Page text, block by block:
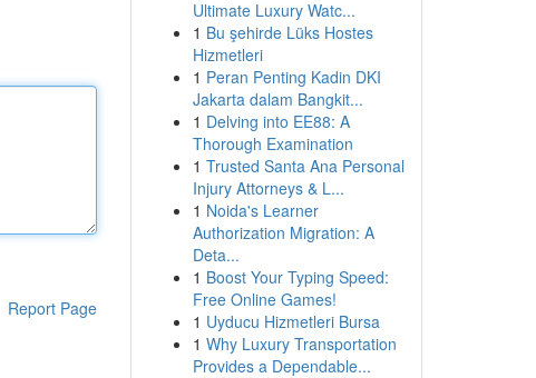
Report Page
Ultimate Luxury Watc...
1 Bu şehirde Lüks Hostes
Hizmetleri
1 Peran Penting Kadin DKI
Jakarta dalam Bangkit...
1 Delving into EE88: A
Thorough Examination
1 Trusted Santa Ana Personal
Injury Attorneys & L...
1 Noida's Learner
Authorization Migration: A
Deta...
1 Boost Your Typing Speed:
Free Online Games!
1 Uyducu Hizmetleri Bursa
1 Why Luxury Transportation
Provides a Dependable...